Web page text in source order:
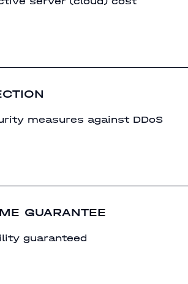
measures against DDoS
GUARANTEE
guaranteed